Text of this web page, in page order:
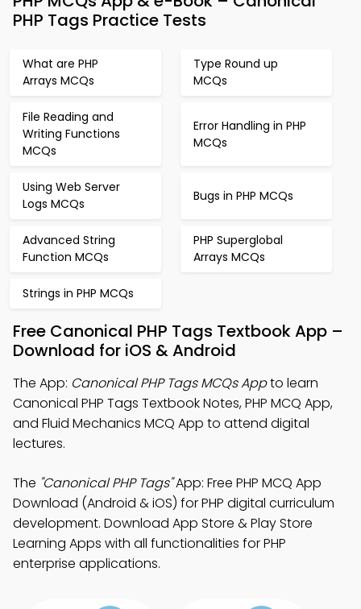
PHP Tags Practice Tests
What are PHP
Arrays MCQs
Type Round up
MCQs
File Reading and
Writing Functions
MCQs
Error Handling in PHP
MCQs
Using Web Server
Logs MCQs
Bugs in PHP MCQs
Advanced String
Function MCQs
PHP Superglobal
Arrays MCQs
Strings in PHP MCQs
Free Canonical PHP Tags Textbook App –
Download for iOS & Android
The App: Canonical PHP Tags MCQs Appto learn
Canonical PHP Tags Textbook Notes, PHP MCQ App,
and Fluid Mechanics MCQ App to attend digital
lectures.
The "Canonical PHP Tags"App: Free PHP MCQ App
Download (Android & iOS) for PHP digital curriculum
development. Download App Store & Play Store
Learning Apps with all functionalities for PHP
enterprise applications.